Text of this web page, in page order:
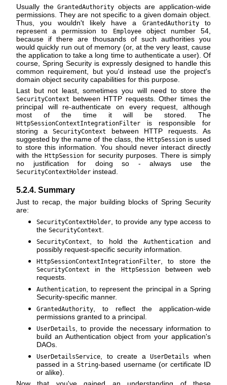
Usually theGrantedAuthority objects are application-wide
permissions. They are not specific to a given domain object.
Thus, you wouldn't likely have a GrantedAuthorityto
represent a permission to
Employeeobject number 54,
because if there are thousands of such authorities you
would quickly run out of memory (or, at the very least, cause
the application to take a long time to authenticate a user). Of
course, Spring Security is expressly designed to handle this
common requirement, but you'd instead use the project's
domain object security capabilities for this purpose.
Last but not least, sometimes you will need to store the
SecurityContext
between HTTP requests. Other times the
principal will re-authenticate on every request, although
most of the time it will be stored. The
HttpSessionContextIntegrationFilter is responsible for
storing a SecurityContext
between HTTP requests. As
suggested by the name of the class, the HttpSessionis used
to store this information. You should never interact directly
with theHttpSession for security purposes. There is simply
no justification for doing so - always use the
SecurityContextHolder instead.
5.2.4. Summary
Just to recap, the major building blocks of Spring Security
are:
SecurityContextHolder , to provide any type access to
the SecurityContext
SecurityContext , to hold theAuthentication and
possibly request-specific security information.
HttpSessionContextIntegrationFilter , to store the
SecurityContext in the HttpSessionbetween web
requests.
Authentication , to represent the principal in a Spring
Security-specific manner.
GrantedAuthority , to reflect the application-wide
permissions granted to a principal.
UserDetails
, to provide the necessary information to
build an Authentication object from your application's
DAOs.
UserDetailsService , to create aUserDetails
when
passed in aString-based username (or certificate ID
or alike).
Now that you've gained an understanding of these